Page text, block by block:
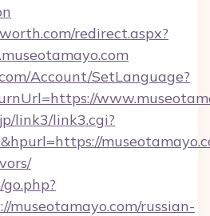
redirect.aspx?
Account/SetLanguage?
link3/link3.cgi?
museotamayo.com/russian-